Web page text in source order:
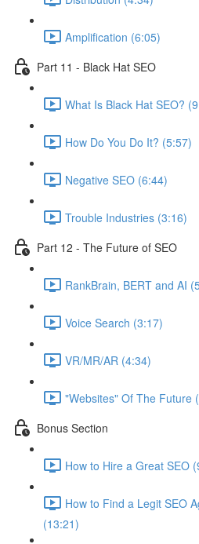
Amplification (6:05)
Part 11 - Black Hat SEO
What Is Black Hat SEO?
How Do You Do It? (5:57)
Negative SEO (6:44)
Trouble Industries (3:16)
Part 12 - The Future of SEO
RankBrain, BERT and AI
Voice Search (3:17)
VR/MR/AR (4:34)
"Websites" Of The Future
Bonus Section
How to Hire a Great SEO
How to Find a Legit SEO
(13:21)